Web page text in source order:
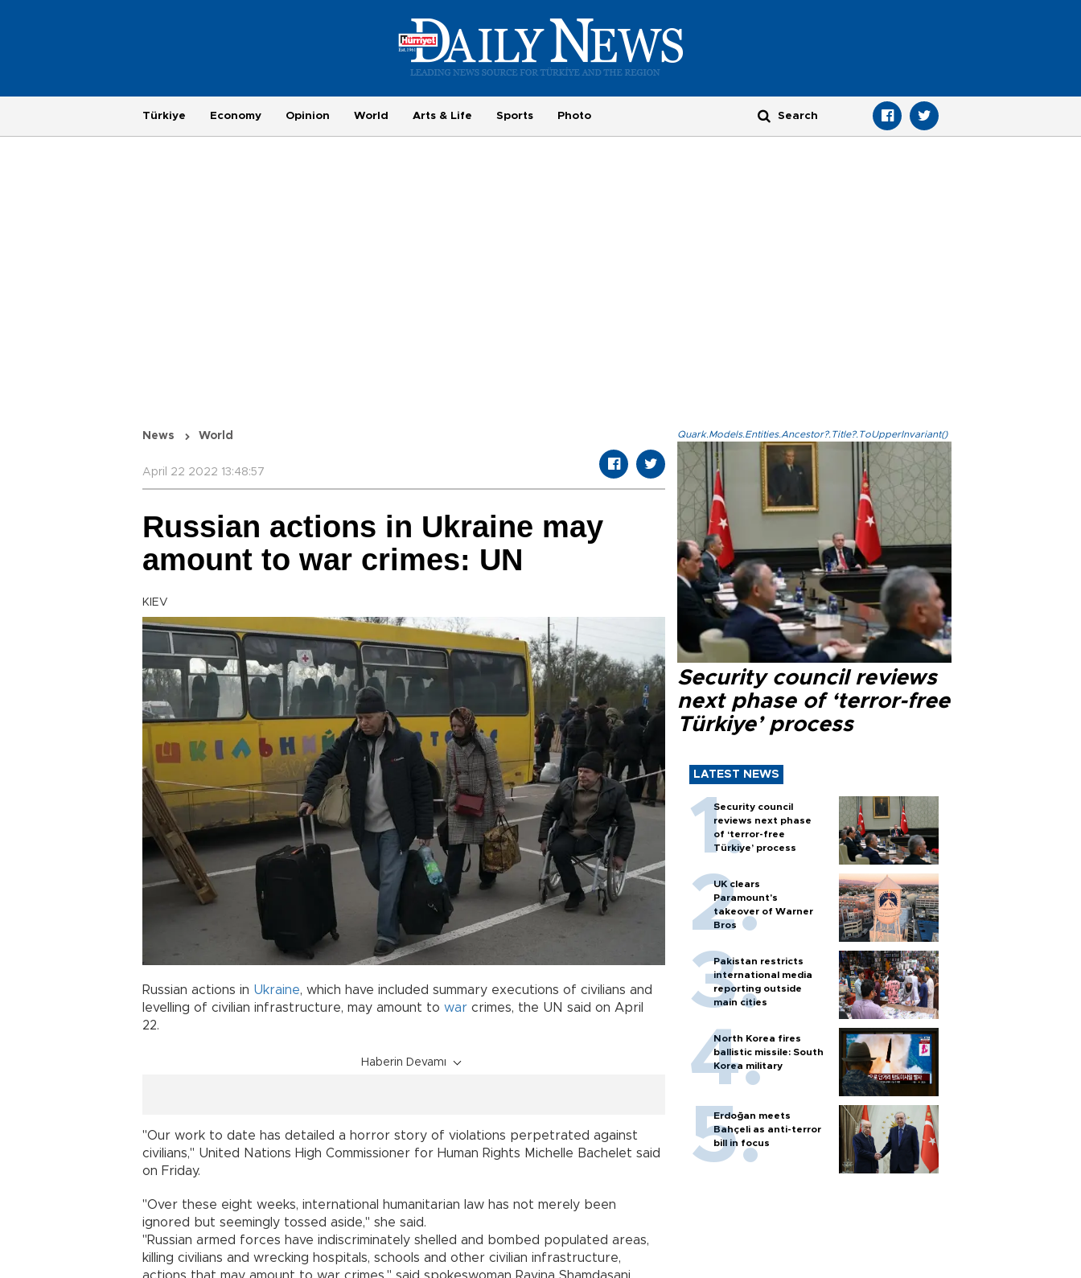
Türkiye Economy Opinion World Arts & Life Sports Photo
News World
April 22 2022 13:48:57
Russian actions in Ukraine may
amount to war crimes: UN
KIEV
Russian actions in Ukraine, which have included summary executions of civilians and
levelling of civilian infrastructure, may amount to war crimes, the UN said on April
22.
Haberin Devamı
"Our work to date has detailed a horror story of violations perpetrated against
civilians," United Nations High Commissioner for Human Rights Michelle Bachelet said
on Friday.
"Over these eight weeks, international humanitarian law has not merely been
ignored but seemingly tossed aside," she said.
"Russian armed forces have indiscriminately shelled and bombed populated areas,
killing civilians and wrecking hospitals, schools and other civilian infrastructure,
actions that may amount to war crimes," said spokeswoman Ravina Shamdasani.
Quark.Models.Entities.Ancestor?.Title?.ToUpperInvariant()
Security council reviews
next phase of ‘terror-free
Türkiye’ process
LATEST NEWS
Security council
reviews next phase
of ‘terror-free
Türkiye’ process
UK clears
Paramount's
takeover of Warner
Bros
Pakistan restricts
international media
reporting outside
main cities
North Korea fires
ballistic missile: South
Korea military
Erdoğan meets
Bahçeli as anti-terror
bill in focus